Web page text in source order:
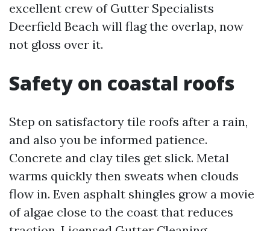
excellent crew of Gutter Specialists
Deerfield Beach will flag the overlap, now
not gloss over it.
Safety on coastal roofs
Step on satisfactory tile roofs after a rain,
and also you be informed patience.
Concrete and clay tiles get slick. Metal
warms quickly then sweats when clouds
flow in. Even asphalt shingles grow a movie
of algae close to the coast that reduces